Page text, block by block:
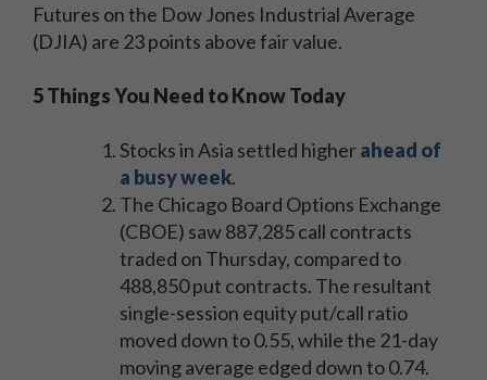
Futures on the Dow Jones Industrial Average
(DJIA) are 23 points above fair value.
5 Things You Need to Know Today
Stocks in Asia settled higherahead of
a busy week.
The Chicago Board Options Exchange
(CBOE) saw 887,285call contracts
traded on Thursday, compared to
488,850 put contracts. The resultant
single-session equity put/call ratio
moved down to 0.55, while the 21-day
moving average edged down to 0.74.